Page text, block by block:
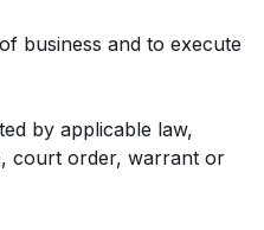
business and to execute
by applicable law,
court order, warrant or